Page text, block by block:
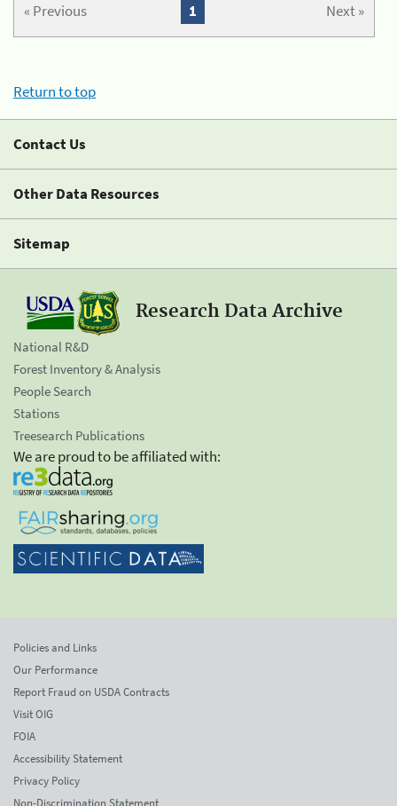
« Previous Next »
1
Return to top
Contact Us
Other Data Resources
Sitemap
Research Data Archive
National R&D
Forest Inventory & Analysis
People Search
Stations
Treesearch Publications
We are proud to be affiliated with:
Policies and Links
Our Performance
Report Fraud on USDA Contracts
Visit OIG
FOIA
Accessibility Statement
Privacy Policy